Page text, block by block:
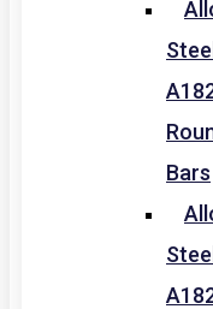
Steel
Bars
Steel